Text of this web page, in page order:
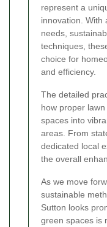
represent a
innovation. With
needs,
techniques,
choice for
and efficiency.
The detailed
how proper
spaces into
areas. From
dedicated local
the overall
As we move
sustainable
Sutton looks
green spaces is